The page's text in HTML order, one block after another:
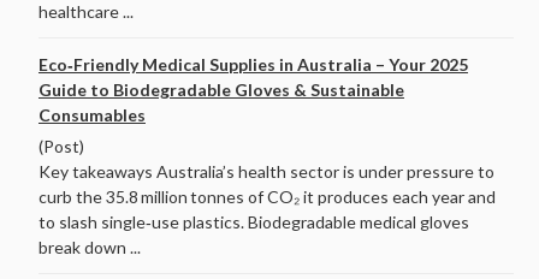
healthcare ...
Eco‑Friendly Medical Supplies in Australia – Your 2025
Guide to Biodegradable Gloves & Sustainable
Consumables
(Post)
Key takeaways Australia’s health sector is under pressure to
curb the 35.8 million tonnes of CO₂ it produces each year and
to slash single‑use plastics. Biodegradable medical gloves
break down ...